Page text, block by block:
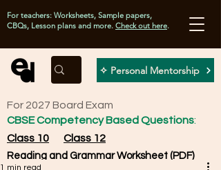
✧ Personal Mentorship
For teachers: Worksheets, Sample papers,
CBQs, Lesson plans and more. Check out here.
For 2027 Board Exam
CBSE Competency Based Questions:
Class 10
Class 12
Reading and Grammar Worksheet (PDF)
1 min read